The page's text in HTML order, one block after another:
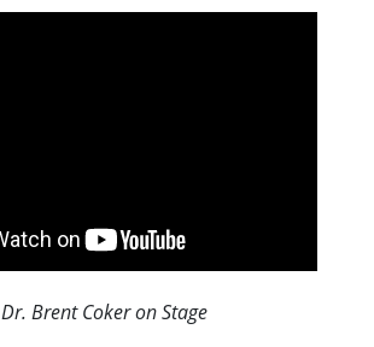
Dr. Brent Coker on Stage